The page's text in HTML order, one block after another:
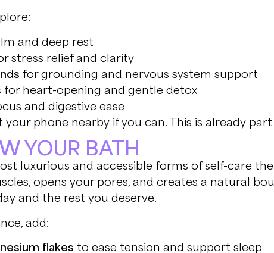
and deep rest
stress relief and clarity
for grounding and nervous system support
for heart-opening and gentle detox
and digestive ease
phone nearby if you can. This is already
YOUR BATH
luxurious and accessible forms of self-care
opens your pores, and creates a natural
and the rest you deserve.
add:
flakes to ease tension and support sleep